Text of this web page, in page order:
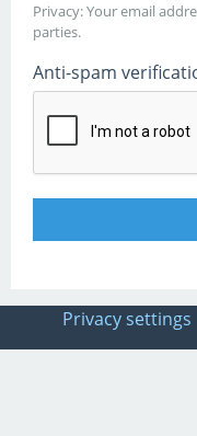
Privacy: Your email
parties.
Anti-spam
Privacy settings